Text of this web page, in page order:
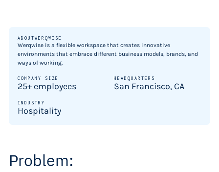
ABOUTWERQWISE
Werqwise is a flexible workspace that creates innovative
environments that embrace different business models, brands, and
ways of working.
COMPANY SIZE
25+ employees
HEADQUARTERS
San Francisco, CA
INDUSTRY
Hospitality
Problem: